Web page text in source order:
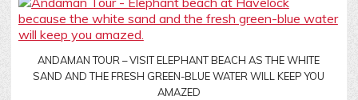
ANDAMAN TOUR – VISIT ELEPHANT BEACH AS THE WHITE
SAND AND THE FRESH GREEN-BLUE WATER WILL KEEP YOU
AMAZED